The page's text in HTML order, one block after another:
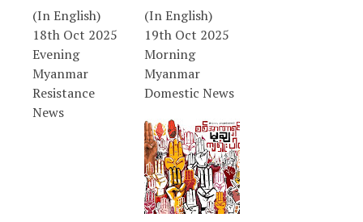
(In English)
18th Oct 2025
Evening
Myanmar
Resistance
News
(In English)
19th Oct 2025
Morning
Myanmar
Domestic News